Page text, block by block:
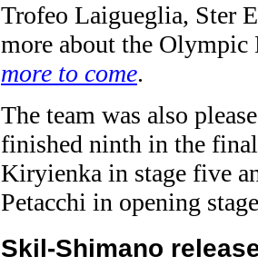
Trofeo Laigueglia, Ster
more about the
more to come.
The team was also
finished ninth in the
Kiryienka in stage five
Petacchi in opening
Skil-Shimano